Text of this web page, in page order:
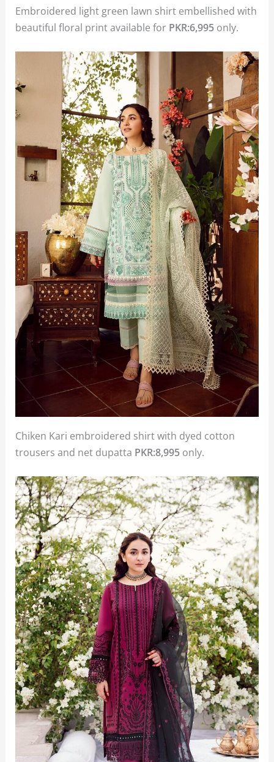
Embroidered light green lawn shirt embellished with
beautiful floral print available for PKR:6,995 only.
Chiken Kari embroidered shirt with dyed cotton
trousers and net dupatta PKR:8,995 only.